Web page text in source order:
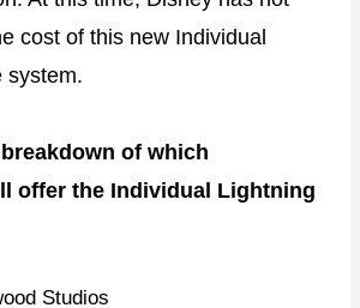
cost of this new Individual
system.
of which
offer the Individual Lightning
Studios